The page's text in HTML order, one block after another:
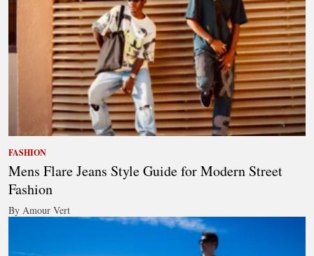
FASHION
Mens Flare Jeans Style Guide for Modern Street
Fashion
By Amour Vert